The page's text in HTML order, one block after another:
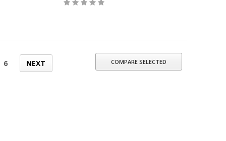
COMPARE SELECTED
6 NEXT